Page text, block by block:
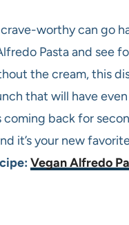
crave-worthy can go
Pasta and see
the cream, this
that will have
back for
it’s your new
Vegan Alfredo